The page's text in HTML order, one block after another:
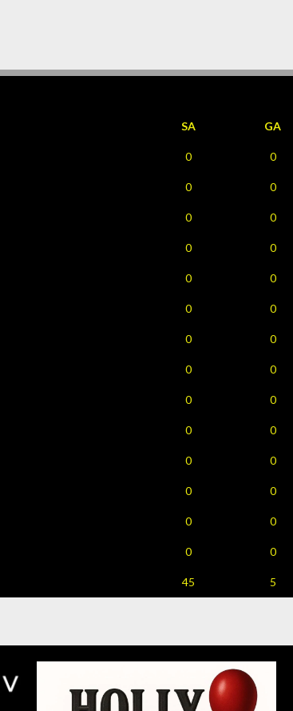
SA GA
0 0
0 0
0 0
0 0
0 0
0 0
0 0
0 0
0 0
0 0
0 0
0 0
0 0
0 0
45 5